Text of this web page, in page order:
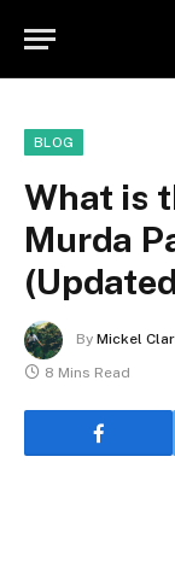
BLOG
What is
Murda
By Mickel
8 Mins Read